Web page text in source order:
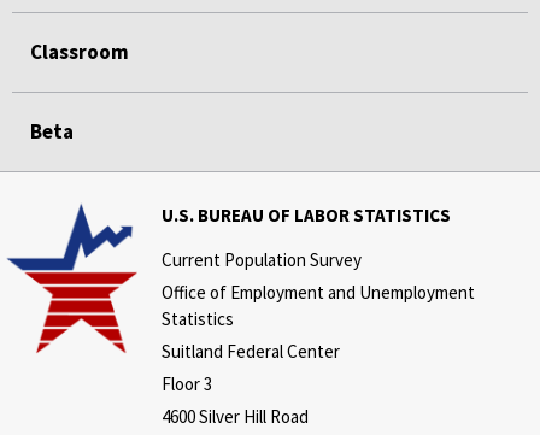
Classroom
Beta
U.S. BUREAU OF LABOR STATISTICS
Current Population Survey
Office of Employment and Unemployment
Statistics
Suitland Federal Center
Floor 3
4600 Silver Hill Road